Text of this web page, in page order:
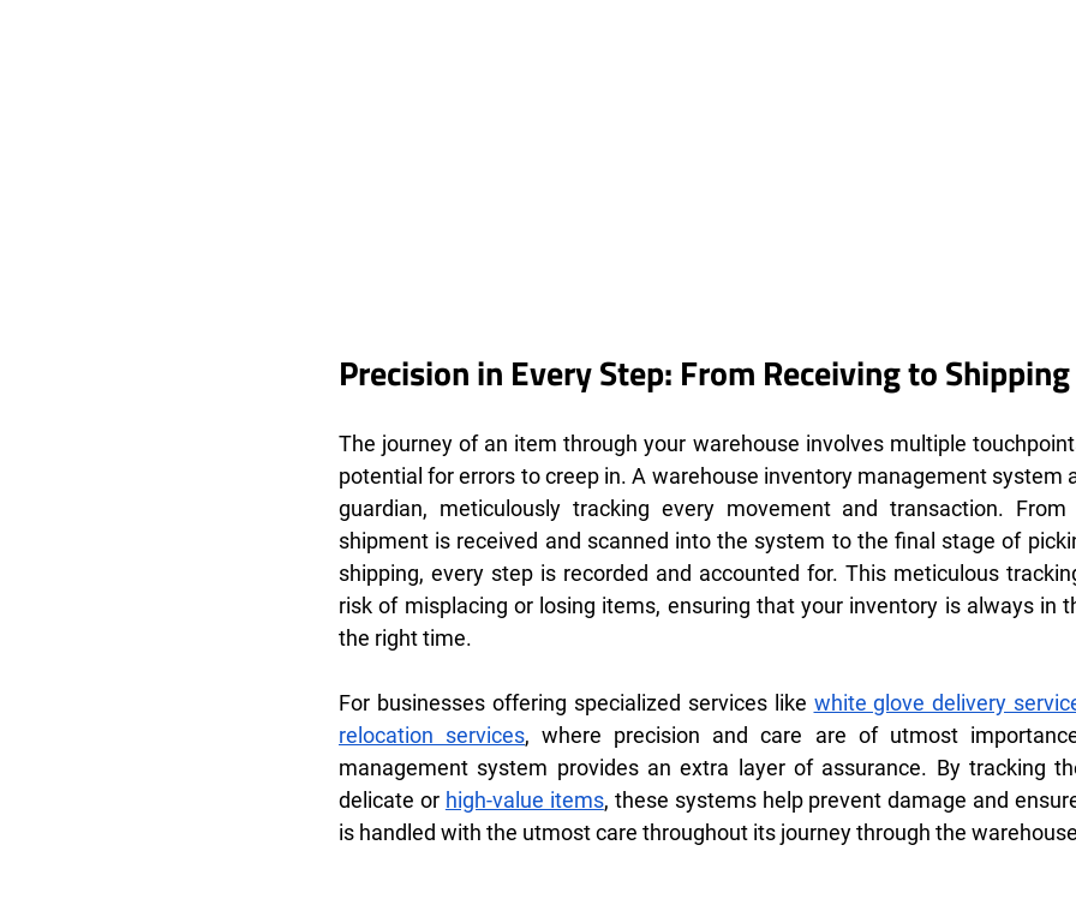
Precision in Every Step: From Receiving to Shipping
The journey of an item through your warehouse involves multiple
potential for errors to creep in. A warehouse inventory management system
guardian, meticulously tracking every movement and transaction.
shipment is received and scanned into the system to the final stage of
shipping, every step is recorded and accounted for. This meticulous
risk of misplacing or losing items, ensuring that your inventory is always in
the right time.
For businesses offering specialized services like white glove delivery
relocation services, where precision and care are of utmost
management system provides an extra layer of assurance. By tracking
delicate or high-value items, these systems help prevent damage and
is handled with the utmost care throughout its journey through the